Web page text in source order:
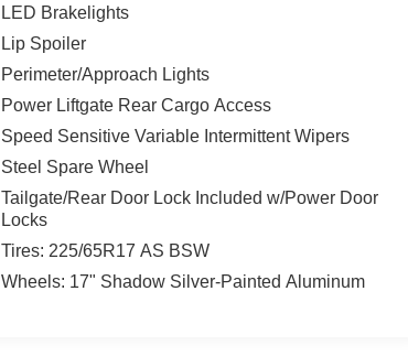
LED Brakelights
Lip Spoiler
Perimeter/Approach Lights
Power Liftgate Rear Cargo Access
Speed Sensitive Variable Intermittent Wipers
Steel Spare Wheel
Tailgate/Rear Door Lock Included w/Power Door
Locks
Tires: 225/65R17 AS BSW
Wheels: 17" Shadow Silver-Painted Aluminum